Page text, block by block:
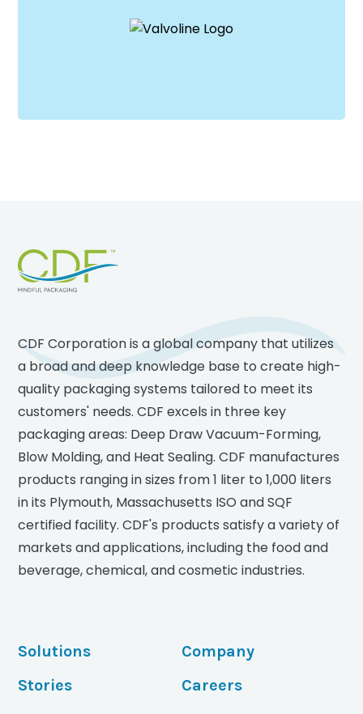
Footer
CDF Corporation is a global company that utilizes
a broad and deep knowledge base to create high-
quality packaging systems tailored to meet its
customers' needs. CDF excels in three key
packaging areas: Deep Draw Vacuum-Forming,
Blow Molding, and Heat Sealing. CDF manufactures
products ranging in sizes from 1 liter to 1,000 liters
in its Plymouth, Massachusetts ISO and SQF
certified facility. CDF's products satisfy a variety of
markets and applications, including the food and
beverage, chemical, and cosmetic industries.
Solutions
Company
Stories
Careers